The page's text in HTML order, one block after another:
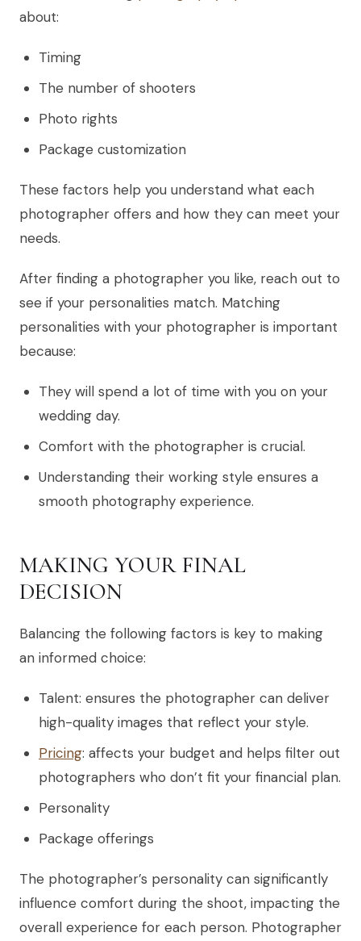
about:
Timing
The number of shooters
Photo rights
Package customization
These factors help you understand what each
photographer offers and how they can meet your
needs.
After finding a photographer you like, reach out to
see if your personalities match. Matching
personalities with your photographer is important
because:
They will spend a lot of time with you on your
wedding day.
Comfort with the photographer is crucial.
Understanding their working style ensures a
smooth photography experience.
MAKING YOUR FINAL
DECISION
Balancing the following factors is key to making
an informed choice:
Talent: ensures the photographer can deliver
high-quality images that reflect your style.
Pricing: affects your budget and helps filter out
photographers who don’t fit your financial plan.
Personality
Package offerings
The photographer’s personality can significantly
influence comfort during the shoot, impacting the
overall experience for each person. Photographer